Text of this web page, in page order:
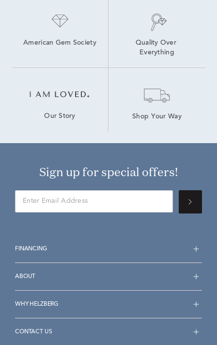
American Gem Society
Quality Over
Everything
Our Story Shop Your Way
Sign up for special offers!
FINANCING
ABOUT
WHY HELZBERG
CONTACT US